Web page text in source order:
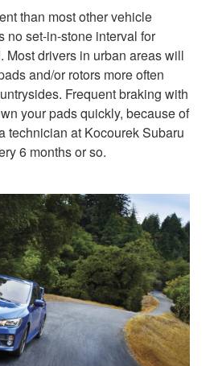
than most other vehicle
no set-in-stone interval for
Most drivers in urban areas will
and/or rotors more often
Frequent braking with
your pads quickly, because of
technician at Kocourek Subaru
6 months or so.